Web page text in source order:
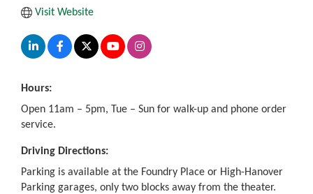
Visit Website
Hours:
Open 11am – 5pm, Tue – Sun for walk-up and phone order
service.
Driving Directions:
Parking is available at the Foundry Place or High-Hanover
Parking garages, only two blocks away from the theater.